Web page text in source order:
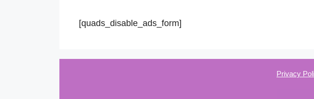
[quads_disable_ads_form]
Privacy